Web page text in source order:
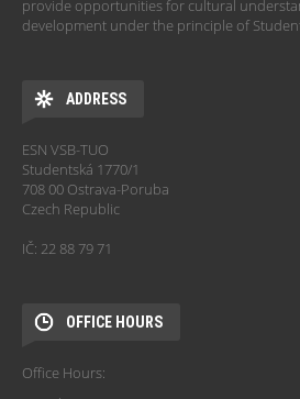
provide opportunities for cultural
development under the principle of
ADDRESS
ESN VSB-TUO
Studentská 1770/1
708 00 Ostrava-Poruba
Czech Republic
IČ: 22 88 79 71
OFFICE HOURS
Office Hours: